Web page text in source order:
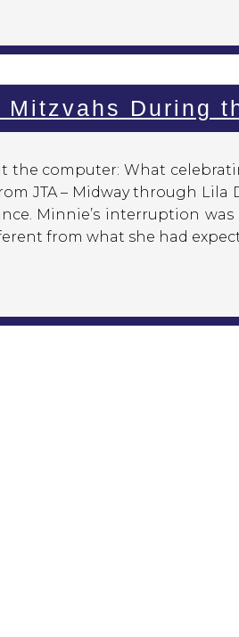
During
the computer: What
JTA – Midway through Lila
Minnie’s interruption
from what she had